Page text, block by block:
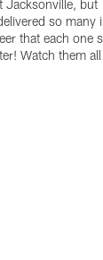
Jacksonville, but
so many
that each one
Watch them